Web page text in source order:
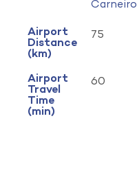
Carneiro
Airport
Distance
(km)
75
Airport
Travel
Time
(min)
60